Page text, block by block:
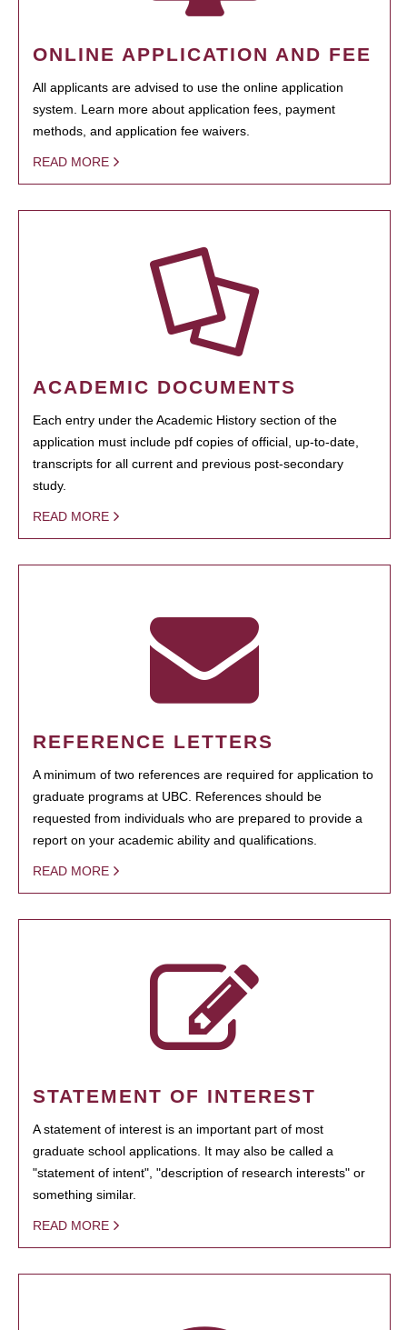
ONLINE APPLICATION AND FEE
All applicants are advised to use the online application
system. Learn more about application fees, payment
methods, and application fee waivers.
READ MORE
ACADEMIC DOCUMENTS
Each entry under the Academic History section of the
application must include pdf copies of official, up-to-date,
transcripts for all current and previous post-secondary
study.
READ MORE
REFERENCE LETTERS
A minimum of two references are required for application to
graduate programs at UBC. References should be
requested from individuals who are prepared to provide a
report on your academic ability and qualifications.
READ MORE
STATEMENT OF INTEREST
A statement of interest is an important part of most
graduate school applications. It may also be called a
"statement of intent", "description of research interests" or
something similar.
READ MORE